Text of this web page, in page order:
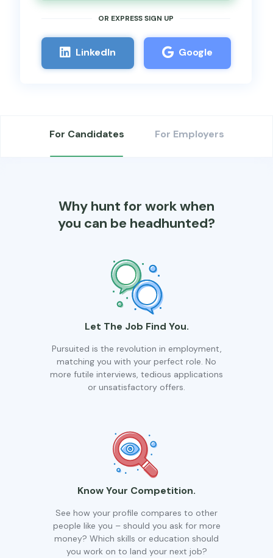
OR EXPRESS SIGN UP​
Linkedln Google
For Candidates For Employers
Why hunt for work when
you can be headhunted?
Let The Job Find You.
Pursuited is the revolution in employment,
matching you with your perfect role. No
more futile interviews, tedious applications
or unsatisfactory offers.
Know Your Competition.
See how your profile compares to other
people like you – should you ask for more
money? Which skills or education should
you work on to land your next job?